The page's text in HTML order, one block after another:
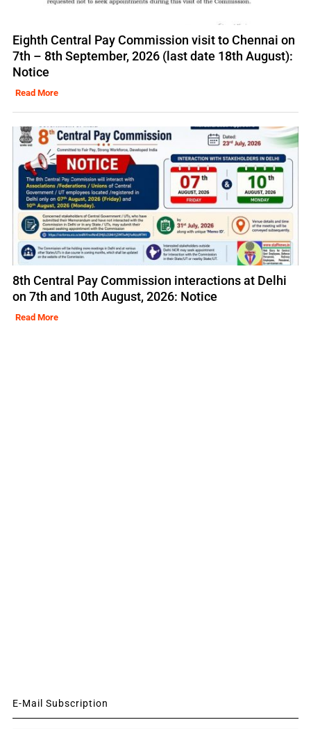
Eighth Central Pay Commission visit to Chennai on
7th – 8th September, 2026 (last date 18th August):
Notice
Read More
8th Central Pay Commission interactions at Delhi
on 7th and 10th August, 2026: Notice
Read More
E-Mail Subscription